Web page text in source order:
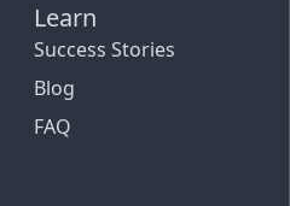
Learn
Success Stories
Blog
FAQ